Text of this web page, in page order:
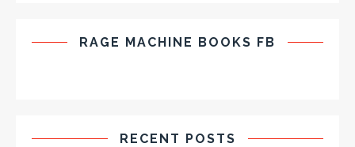
RAGE MACHINE BOOKS FB
RECENT POSTS